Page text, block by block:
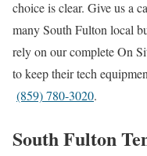
choice is clear. Give us a
many South Fulton local
rely on our complete On
to keep their tech
(859) 780-3020.
South Fulton